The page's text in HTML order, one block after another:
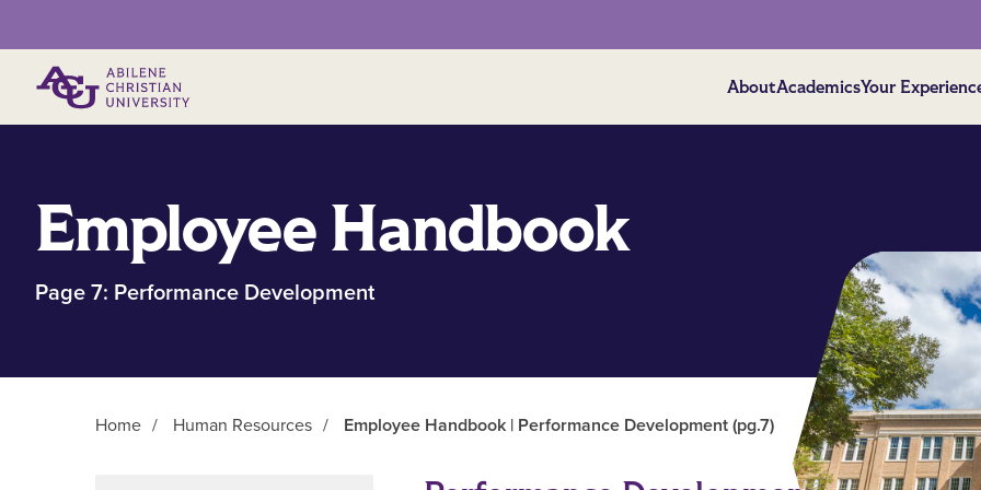
AboutAcademicsYour
Employee Handbook
Page 7: Performance Development
Home / Human Resources / Employee Handbook | Performance Development (pg.7)